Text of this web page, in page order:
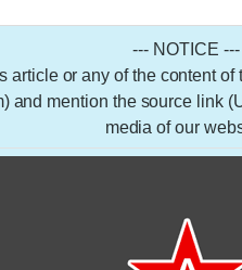
--- NOTICE ---
article or any of the content
and mention the source link
media of our